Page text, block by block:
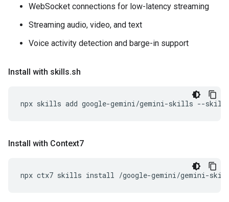
WebSocket connections for low-latency streaming
Streaming audio, video, and text
Voice activity detection and barge-in support
Install with skills.sh
npx skills add google-gemini/gemini-skills --skill
Install with Context7
npx ctx7 skills install /google-gemini/gemini-